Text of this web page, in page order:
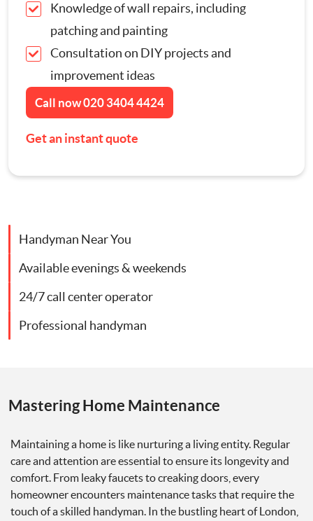
Electrician
Bespoke Furniture
Appliance Repairs
Hanging and Wall-Mounting
Door Repair London
Cat Flap Fitting
Contact Us
Knowledge of wall repairs, including
patching and painting
Consultation on DIY projects and
improvement ideas
Call now020 3404 4424
Get an instant quote
Handyman Near You
Available evenings & weekends
24/7 call center operator
Professional handyman
Mastering Home Maintenance
Maintaining a home is like nurturing a living entity. Regular
care and attention are essential to ensure its longevity and
comfort. From leaky faucets to creaking doors, every
homeowner encounters maintenance tasks that require the
touch of a skilled handyman. In the bustling heart of London,